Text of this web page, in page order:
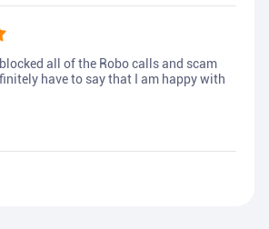
all of the Robo calls and scam
have to say that I am happy with